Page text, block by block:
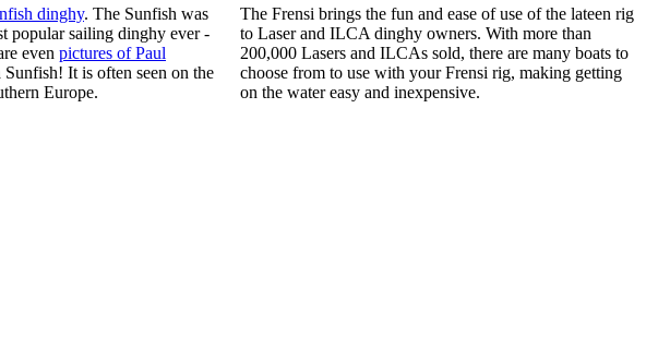
dinghy. The Sunfish was
popular sailing dinghy ever -
even pictures of Paul
It is often seen on the
Europe.
The Frensi brings the fun and ease of use of the lateen rig
to Laser and ILCA dinghy owners. With more than
200,000 Lasers and ILCAs sold, there are many boats to
choose from to use with your Frensi rig, making getting
on the water easy and inexpensive.